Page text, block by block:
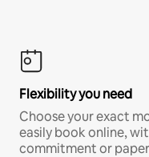
Flexibility you need
Choose your exact
easily book online,
commitment or